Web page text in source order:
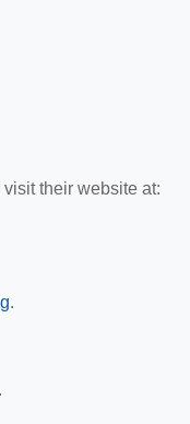
their website at:
.
.